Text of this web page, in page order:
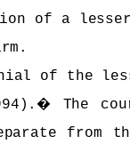
of a
of the
� The
from